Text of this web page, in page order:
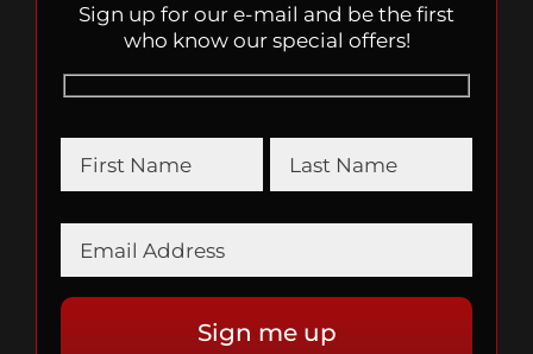
Sign up for our e-mail and be the first
who know our special offers!